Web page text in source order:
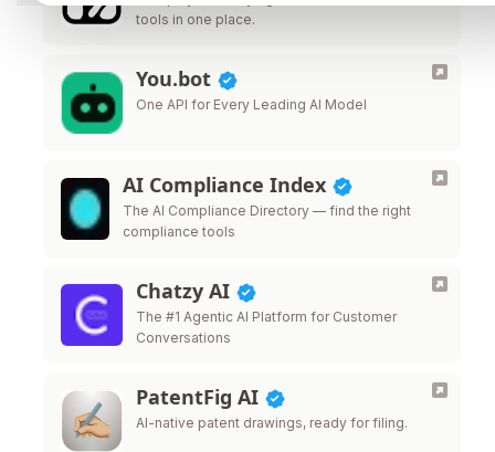
tools in one place.
You.bot
One API for Every Leading AI Model
AI Compliance Index
The AI Compliance Directory — find the right
compliance tools
Chatzy AI
The #1 Agentic AI Platform for Customer
Conversations
PatentFig AI
AI-native patent drawings, ready for filing.